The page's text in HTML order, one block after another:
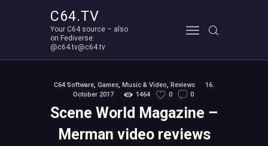
C64.TV
Your C64 source – also
on Fediverse:
@c64.tv@c64.tv
C64 Software, Games, Music & Video, Reviews
16.
October 2017
1464 0 0
Scene World Magazine –
Merman video reviews
Your C64 source – also on Fediverse: @c64.tv@c64.tv
ABOUT